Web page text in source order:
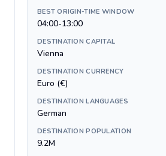
BEST ORIGIN-TIME WINDOW
04:00-13:00
DESTINATION CAPITAL
Vienna
DESTINATION CURRENCY
Euro (€)
DESTINATION LANGUAGES
German
DESTINATION POPULATION
9.2M